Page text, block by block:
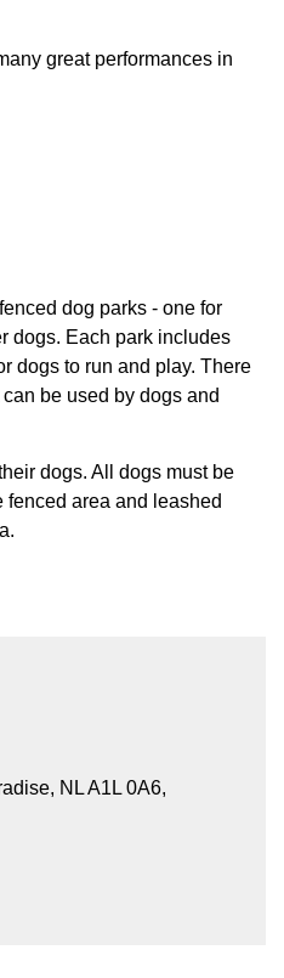
great performances in
dog parks - one for
dogs. Each park includes
dogs to run and play. There
be used by dogs and
dogs. All dogs must be
fenced area and leashed
NL A1L 0A6,